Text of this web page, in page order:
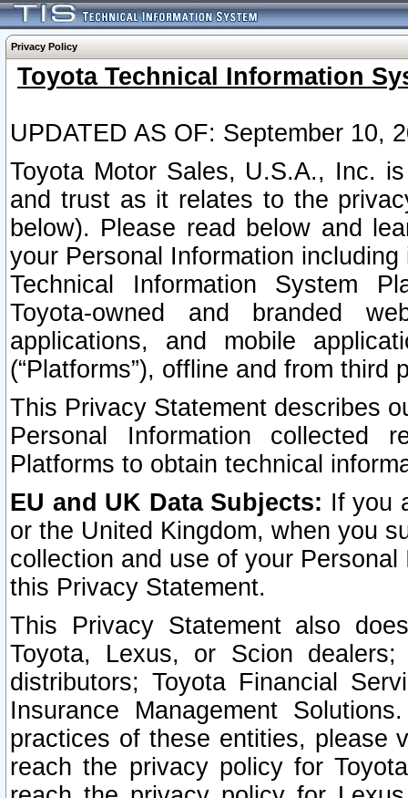
Privacy Policy
Toyota Technical Information
UPDATED AS OF: September 10,
Toyota Motor Sales, U.S.A., Inc.
and trust as it relates to the
below). Please read below and
your Personal Information
Technical Information System
Toyota-owned and branded
applications, and mobile
(“Platforms”), offline and from third
This Privacy Statement describes
Personal Information collected
Platforms to obtain technical
EU and UK Data Subjects: If you
or the United Kingdom, when you
collection and use of your
this Privacy Statement.
This Privacy Statement also
Toyota, Lexus, or Scion
distributors; Toyota Financial
Insurance Management
practices of these entities, please
reach the privacy policy for